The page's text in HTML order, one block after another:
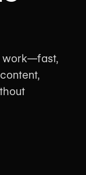
work—fast,